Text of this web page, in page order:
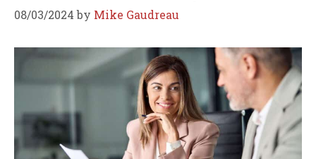
08/03/2024 by Mike Gaudreau